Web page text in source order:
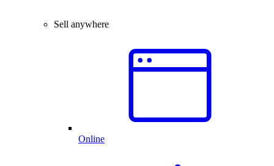
Sell anywhere
Online